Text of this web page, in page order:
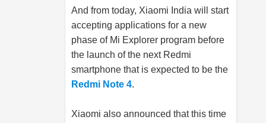
And from today, Xiaomi India will start
accepting applications for a new
phase of Mi Explorer program before
the launch of the next Redmi
smartphone that is expected to be the
Redmi Note 4.
Xiaomi also announced that this time